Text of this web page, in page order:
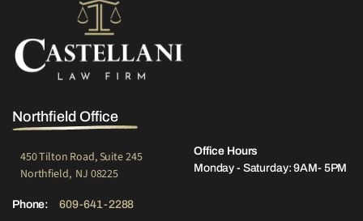
Northfield Office
450 Tilton Road, Suite 245
Northfield, NJ 08225
Phone:
609-641-2288
Office Hours
Monday - Saturday: 9AM- 5PM